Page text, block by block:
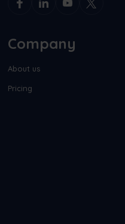
Company
About us
Pricing